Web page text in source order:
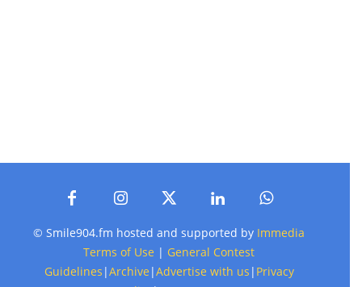
© Smile904.fm hosted and supported by Immedia
Terms of Use | General Contest
Guidelines |Archive |Advertise with us | Privacy